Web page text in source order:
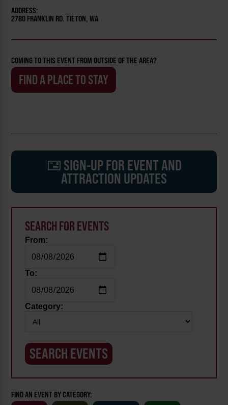
ADDRESS:
2780 FRANKLIN RD. TIETON, WA
COMING TO THIS EVENT FROM OUTSIDE OF THE AREA?
FIND A PLACE TO STAY
SIGN-UP FOR EVENT AND
ATTRACTION UPDATES
SEARCH FOR EVENTS
From:
To:
Category:
FIND AN EVENT BY CATEGORY: